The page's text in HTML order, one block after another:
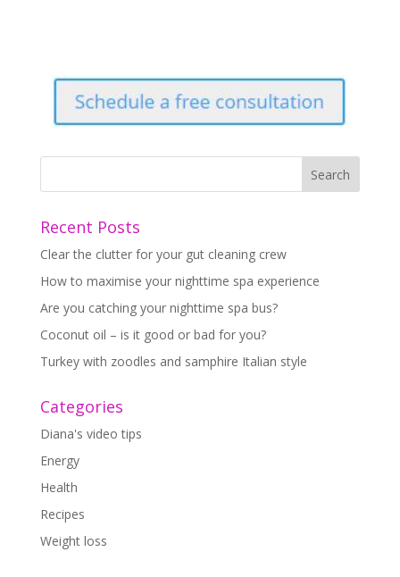
Recent Posts
Clear the clutter for your gut cleaning crew
How to maximise your nighttime spa experience
Are you catching your nighttime spa bus?
Coconut oil – is it good or bad for you?
Turkey with zoodles and samphire Italian style
Categories
Diana's video tips
Energy
Health
Recipes
Weight loss